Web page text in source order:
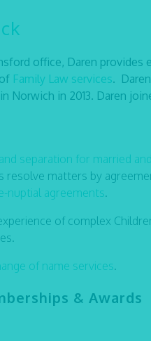
office, Daren
Family Law services.
Norwich in 2013. Daren
separation for married
resolve matters by
nuptial agreements.
of complex
of name services.
& Awards